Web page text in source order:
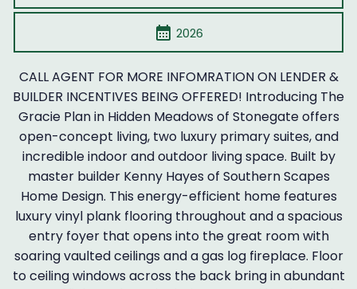
calendar_month 2026
CALL AGENT FOR MORE INFOMRATION ON LENDER &
BUILDER INCENTIVES BEING OFFERED! Introducing The
Gracie Plan in Hidden Meadows of Stonegate offers
open-concept living, two luxury primary suites, and
incredible indoor and outdoor living space. Built by
master builder Kenny Hayes of Southern Scapes
Home Design. This energy-efficient home features
luxury vinyl plank flooring throughout and a spacious
entry foyer that opens into the great room with
soaring vaulted ceilings and a gas log fireplace. Floor
to ceiling windows across the back bring in abundant